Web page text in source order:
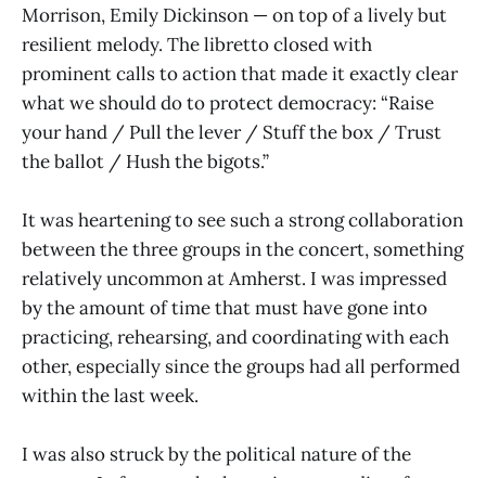
Morrison, Emily Dickinson — on top of a lively but
resilient melody. The libretto closed with
prominent calls to action that made it exactly clear
what we should do to protect democracy: “Raise
your hand / Pull the lever / Stuff the box / Trust
the ballot / Hush the bigots.”
It was heartening to see such a strong collaboration
between the three groups in the concert, something
relatively uncommon at Amherst. I was impressed
by the amount of time that must have gone into
practicing, rehearsing, and coordinating with each
other, especially since the groups had all performed
within the last week.
I was also struck by the political nature of the